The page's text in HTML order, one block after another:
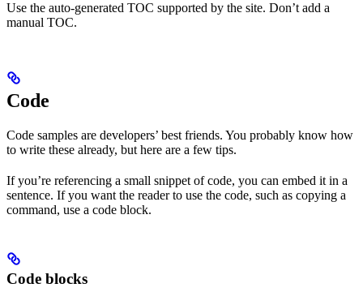
Use the auto-generated TOC supported by the site. Don’t add a
manual TOC.
Code
Code samples are developers’ best friends. You probably know how
to write these already, but here are a few tips.
If you’re referencing a small snippet of code, you can embed it in a
sentence. If you want the reader to use the code, such as copying a
command, use a code block.
Code blocks